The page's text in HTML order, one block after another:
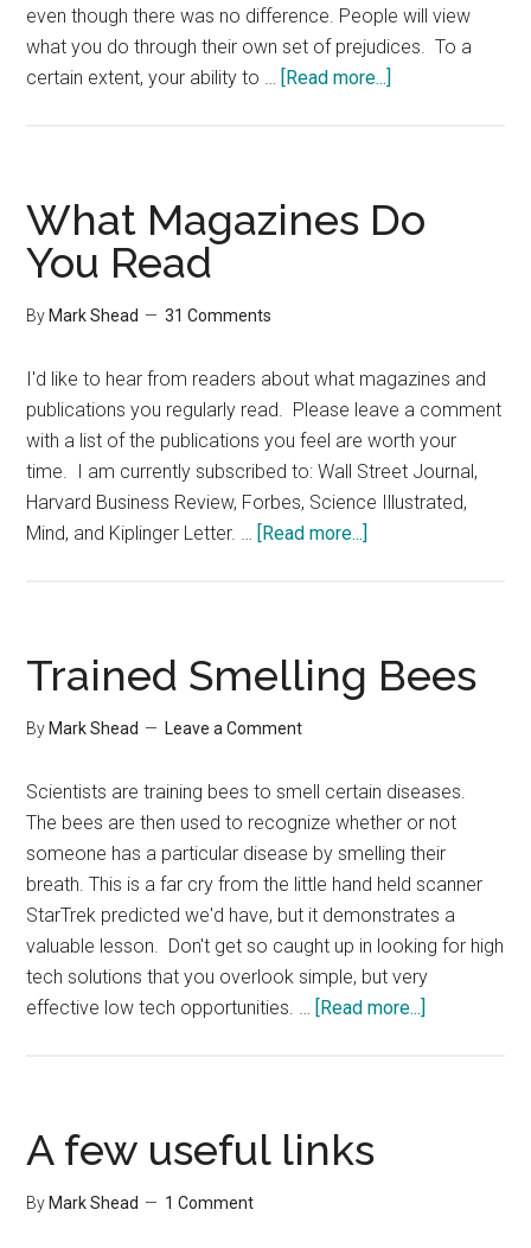
even though there was no difference. People will view
what you do through their own set of prejudices. To a
certain extent, your ability to … [Read more...]
What Magazines Do
You Read
By Mark Shead 31 Comments
I'd like to hear from readers about what magazines and
publications you regularly read. Please leave a comment
with a list of the publications you feel are worth your
time. I am currently subscribed to: Wall Street Journal,
Harvard Business Review, Forbes, Science Illustrated,
Mind, and Kiplinger Letter. … [Read more...]
You
Read
Trained Smelling Bees
By Mark Shead Leave a Comment
Scientists are training bees to smell certain diseases.
The bees are then used to recognize whether or not
someone has a particular disease by smelling their
breath. This is a far cry from the little hand held scanner
StarTrek predicted we'd have, but it demonstrates a
valuable lesson. Don't get so caught up in looking for high
tech solutions that you overlook simple, but very
effective low tech opportunities. … [Read more...]
A few useful links
By Mark Shead 1 Comment